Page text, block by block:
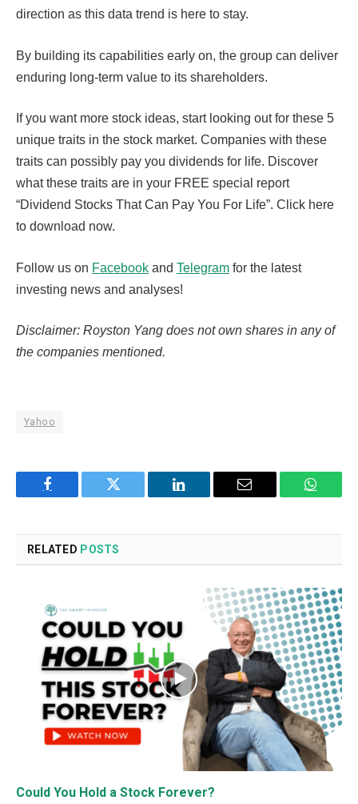
direction as this data trend is here to stay.
By building its capabilities early on, the group can deliver
enduring long-term value to its shareholders.
If you want more stock ideas, start looking out for these 5
unique traits in the stock market. Companies with these
traits can possibly pay you dividends for life. Discover
what these traits are in your FREE special report
“Dividend Stocks That Can Pay You For Life”. Click here
to download now.
Follow us on Facebook and Telegram for the latest
investing news and analyses!
Disclaimer: Royston Yang does not own shares in any of
the companies mentioned.
Yahoo
Facebook Twitter LinkedIn Email
RELATED POSTS
Could You Hold a Stock Forever?